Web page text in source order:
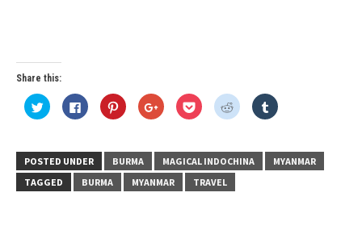
Share this:
Click
to
share
(Opens
in
new
window)
Click
to
share
(Opens
in
new
window)
Click
to
share
(Opens
in
new
window)
Click
to
share
(Opens
in
new
window)
Click
to
share
(Opens
in
new
window)
Click
to
share
(Opens
in
new
Click
to
(Opens
in
new
POSTED UNDER BURMA MAGICAL INDOCHINA
MYANMAR
TAGGED
BURMA MYANMAR TRAVEL